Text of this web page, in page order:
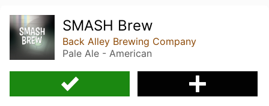
SMASH Brew
Back Alley Brewing Company
Pale Ale - American